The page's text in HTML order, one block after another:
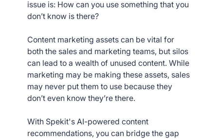
issue is: How can you use something that you
don’t know is there?
Content marketing assets can be vital for
both the sales and marketing teams, but silos
can lead to a wealth of unused content. While
marketing may be making these assets, sales
may never put them to use because they
don’t even know they’re there.
With Spekit's AI-powered content
recommendations, you can bridge the gap